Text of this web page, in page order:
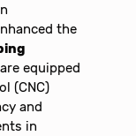
the
equipped
(CNC)
and
in